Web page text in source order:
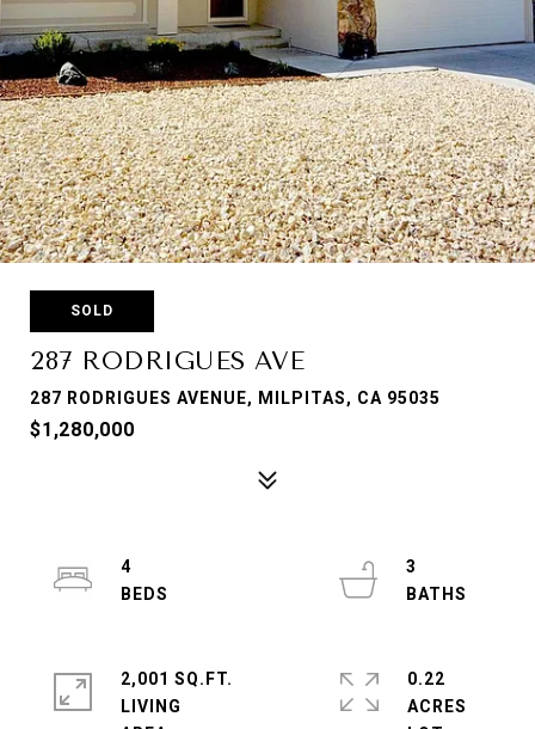
SOLD
287 RODRIGUES AVE
287 RODRIGUES AVENUE, MILPITAS, CA 95035
$1,280,000
4
3
2,001 SQ.FT.
LIVING
0.22
ACRES